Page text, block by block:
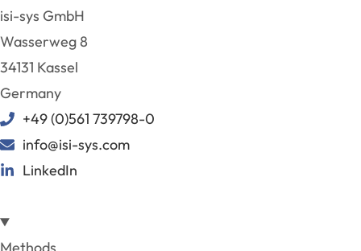
isi-sys GmbH
Wasserweg 8
34131 Kassel
Germany
+49 (0)561 739798-0
info@isi-sys.com
LinkedIn